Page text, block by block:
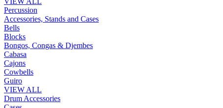
Percussion
Accessories, Stands and Cases
Bells
Blocks
Bongos, Congas & Djembes
Cabasa
Cajons
Cowbells
Guiro
VIEW ALL
Drum Accessories